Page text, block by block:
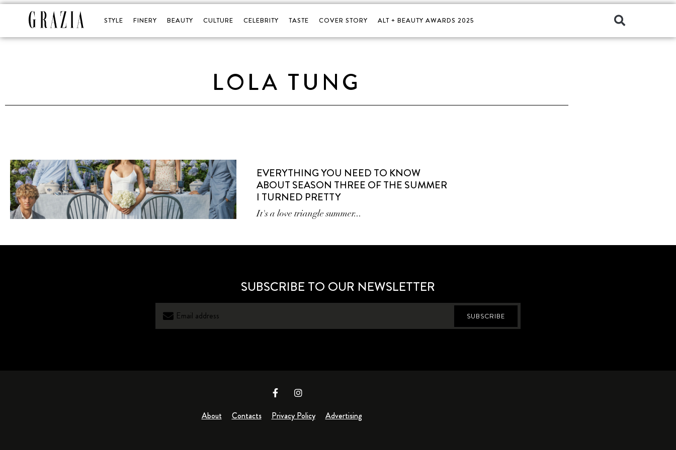
STYLE FINERY BEAUTY CULTURE CELEBRITY TASTE COVER STORY ALT + BEAUTY AWARDS 2025
LOLA TUNG
EVERYTHING YOU NEED TO KNOW
ABOUT SEASON THREE OF THE SUMMER
I TURNED PRETTY
It's a love triangle summer...
SUBSCRIBE TO OUR NEWSLETTER
SUBSCRIBE
About Contacts Privacy Policy Advertising